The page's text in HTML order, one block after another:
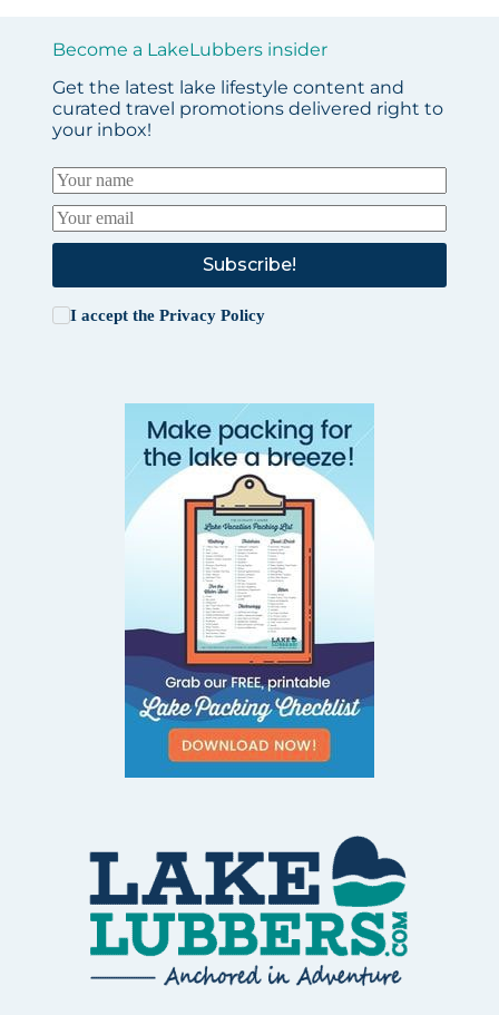
Become a LakeLubbers insider
Get the latest lake lifestyle content and
curated travel promotions delivered right to
your inbox!
Subscribe!
I accept the Privacy Policy